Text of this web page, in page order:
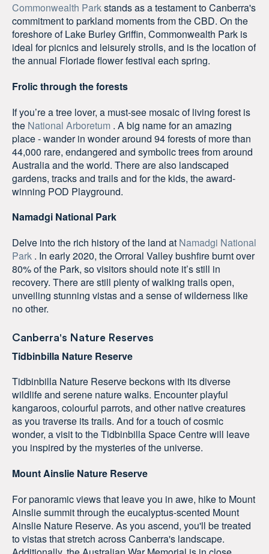
Commonwealth Parkstands as a testament to Canberra's
commitment to parkland moments from the CBD. On the
foreshore of Lake Burley Griffin, Commonwealth Park is
ideal for picnics and leisurely strolls, and is the location of
the annual Floriade flower festival each spring.
Frolic through the forests
If you’re a tree lover, a must-see mosaic of living forest is
the National Arboretum . A big name for an amazing
place - wander in wonder around 94 forests of more than
44,000 rare, endangered and symbolic trees from around
Australia and the world. There are also landscaped
gardens, tracks and trails and for the kids, the award-
winning POD Playground.
Namadgi National Park
Delve into the rich history of the land at Namadgi National
Park . In early 2020, the Orroral Valley bushfire burnt over
80% of the Park, so visitors should note it’s still in
recovery. There are still plenty of walking trails open,
unveiling stunning vistas and a sense of wilderness like
no other.
Canberra's Nature Reserves
Tidbinbilla Nature Reserve
Tidbinbilla Nature Reserve beckons with its diverse
wildlife and serene nature walks. Encounter playful
kangaroos, colourful parrots, and other native creatures
as you traverse its trails. And for a touch of cosmic
wonder, a visit to the Tidbinbilla Space Centre will leave
you inspired by the mysteries of the universe.
Mount Ainslie Nature Reserve
For panoramic views that leave you in awe, hike to Mount
Ainslie summit through the eucalyptus-scented Mount
Ainslie Nature Reserve. As you ascend, you'll be treated
to vistas that stretch across Canberra's landscape.